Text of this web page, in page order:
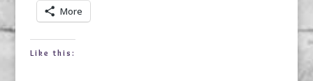
More
Like this: